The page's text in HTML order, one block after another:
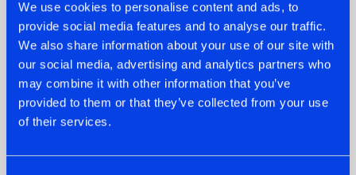
We use cookies to personalise content and ads, to
provide social media features and to analyse our traffic.
We also share information about your use of our site with
our social media, advertising and analytics partners who
may combine it with other information that you’ve
provided to them or that they’ve collected from your use
of their services.
07.08.2026
TATANKA GOES
BACK TO HIS
ROOTS WITH
'BEYOND TIME'
22.07.2026
FRONTLINER'S HIT
'DISCORECORD'
GETS A FRESH NEW